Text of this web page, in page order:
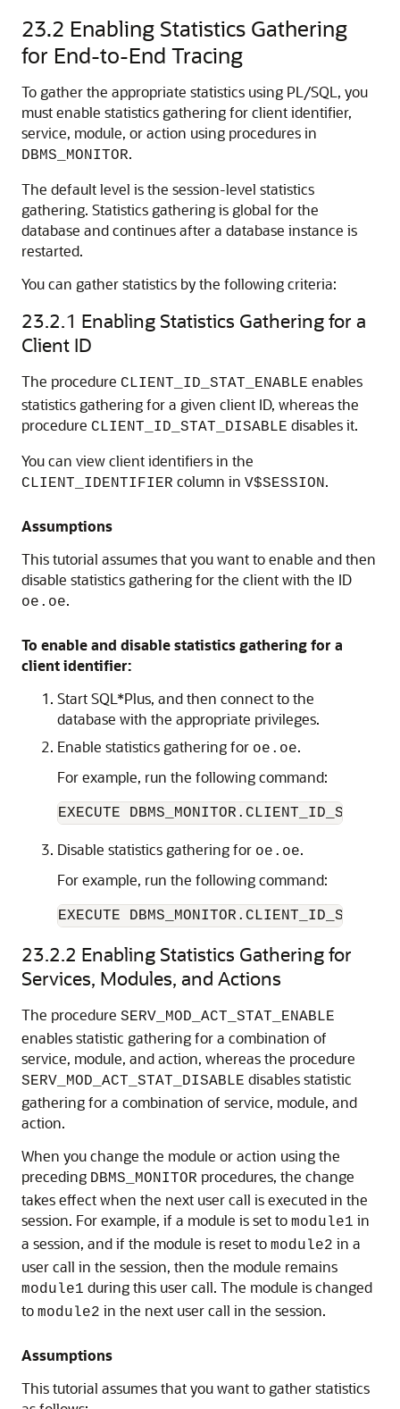
23.2 Enabling Statistics Gathering
for End-to-End Tracing
To gather the appropriate statistics using PL/SQL, you
must enable statistics gathering for client identifier,
service, module, or action using procedures in
DBMS_MONITOR.
The default level is the session-level statistics
gathering. Statistics gathering is global for the
database and continues after a database instance is
restarted.
You can gather statistics by the following criteria:
23.2.1 Enabling Statistics Gathering for a
Client ID
The procedure CLIENT_ID_STAT_ENABLE enables
statistics gathering for a given client ID, whereas the
procedure CLIENT_ID_STAT_DISABLE disables it.
You can view client identifiers in the
CLIENT_IDENTIFIER column in V$SESSION.
Assumptions
This tutorial assumes that you want to enable and then
disable statistics gathering for the client with the ID
oe.oe.
To enable and disable statistics gathering for a
client identifier:
Start SQL*Plus, and then connect to the
database with the appropriate privileges.
Enable statistics gathering for oe.oe.
For example, run the following command:
Disable statistics gathering for oe.oe.
For example, run the following command:
EXECUTE
23.2.2 Enabling Statistics Gathering for
Services, Modules, and Actions
The procedure SERV_MOD_ACT_STAT_ENABLE
enables statistic gathering for a combination of
service, module, and action, whereas the procedure
SERV_MOD_ACT_STAT_DISABLE disables statistic
gathering for a combination of service, module, and
action.
When you change the module or action using the
preceding DBMS_MONITOR procedures, the change
takes effect when the next user call is executed in the
session. For example, if a module is set to module1 in
a session, and if the module is reset to module2 in a
user call in the session, then the module remains
module1 during this user call. The module is changed
to module2 in the next user call in the session.
Assumptions
This tutorial assumes that you want to gather statistics